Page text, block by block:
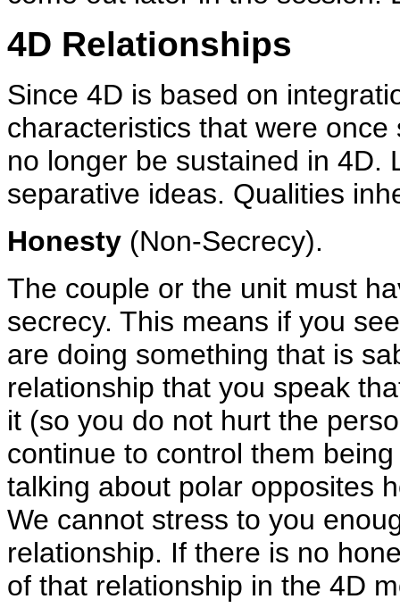
4D Relationships
Since 4D is based on
characteristics that were
no longer be sustained in 4D.
separative ideas. Qualities
Honesty (Non-Secrecy).
The couple or the unit must
secrecy. This means if you
are doing something that is
relationship that you speak
it (so you do not hurt the
continue to control them
talking about polar opposites
We cannot stress to you
relationship. If there is no
of that relationship in the 4D